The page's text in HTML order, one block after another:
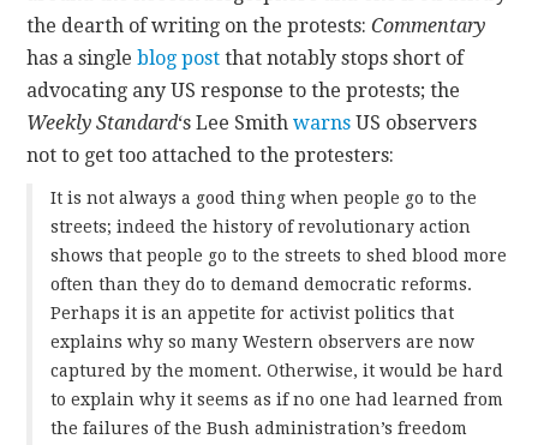
the dearth of writing on the protests:Commentary
has a singleblog post that notably stops short of
advocating any US response to the protests; the
Weekly Standard‘s Lee Smithwarns US observers
not to get too attached to the protesters:
It is not always a good thing when people go to the
streets; indeed the history of revolutionary action
shows that people go to the streets to shed blood more
often than they do to demand democratic reforms.
Perhaps it is an appetite for activist politics that
explains why so many Western observers are now
captured by the moment. Otherwise, it would be hard
to explain why it seems as if no one had learned from
the failures of the Bush administration’s freedom